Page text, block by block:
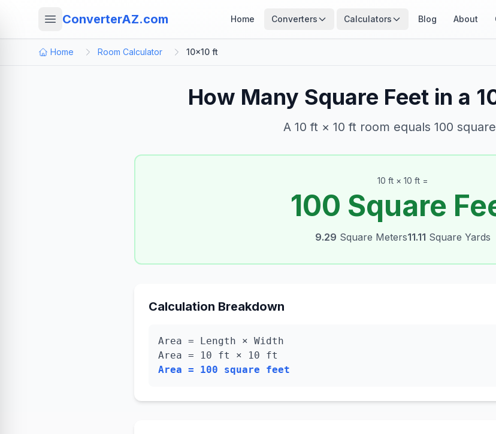
ConverterAZ.com Home Converters Calculators Blog About
Home Room Calculator 10×10 ft
How Many Square Feet in a
A 10 ft × 10 ft room equals 100
10 ft × 10 ft =
100 Square
9.29 Square Meters11.11 Square Yards
Calculation Breakdown
Area = Length × Width
Area =
10 ft × 10 ft
Area = 100 square feet